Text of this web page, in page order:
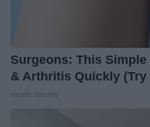
Surgeons: This
& Arthritis Quickly (Try